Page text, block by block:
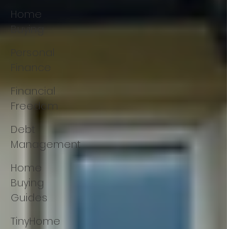
Home
Buying
Financial
Freedom
Debt
Management
Home
Buying
Guides
TinyHome